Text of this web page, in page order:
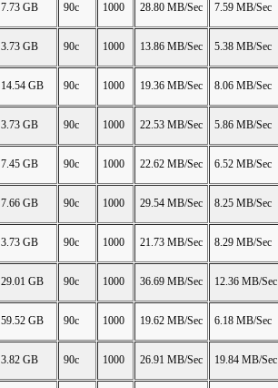
7.73 GB 90c 1000 28.80 MB/Sec 7.59 MB/Sec
3.73 GB 90c 1000 13.86 MB/Sec 5.38 MB/Sec
14.54 GB 90c 1000 19.36 MB/Sec 8.06 MB/Sec
3.73 GB 90c 1000 22.53 MB/Sec 5.86 MB/Sec
7.45 GB 90c 1000 22.62 MB/Sec 6.52 MB/Sec
7.66 GB 90c 1000 29.54 MB/Sec 8.25 MB/Sec
3.73 GB 90c 1000 21.73 MB/Sec 8.29 MB/Sec
29.01 GB 90c 1000 36.69 MB/Sec 12.36 MB/Sec
59.52 GB 90c 1000 19.62 MB/Sec 6.18 MB/Sec
3.82 GB 90c 1000 26.91 MB/Sec 19.84 MB/Sec